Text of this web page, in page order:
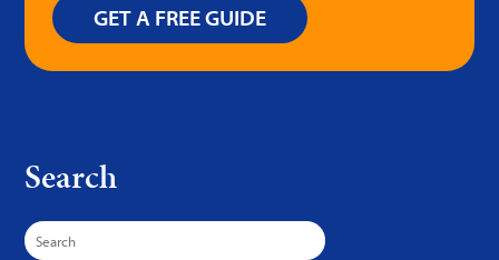
GET A FREE GUIDE
Search
Search
for: